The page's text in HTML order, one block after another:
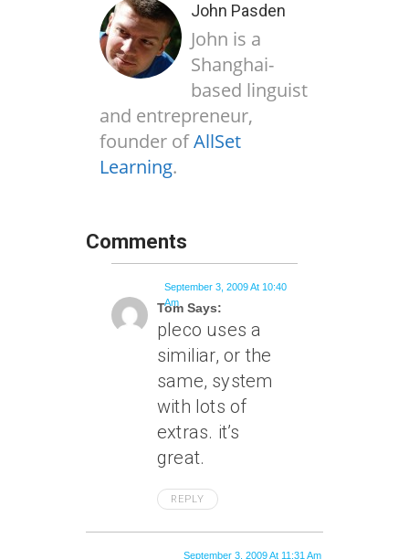
John Pasden
John is a
Shanghai-
based linguist
and entrepreneur,
founder ofAllSet
Learning.
Comments
Tom Says:
September 3, 2009 At 10:40
Am
pleco uses a
similiar, or the
same, system
with lots of
extras. it’s
great.
REPLY
September 3, 2009 At 11:31 Am